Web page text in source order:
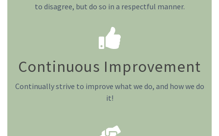
to disagree, but do so in a respectful manner.
Continuous Improvement
Continually strive to improve what we do, and how we do
it!